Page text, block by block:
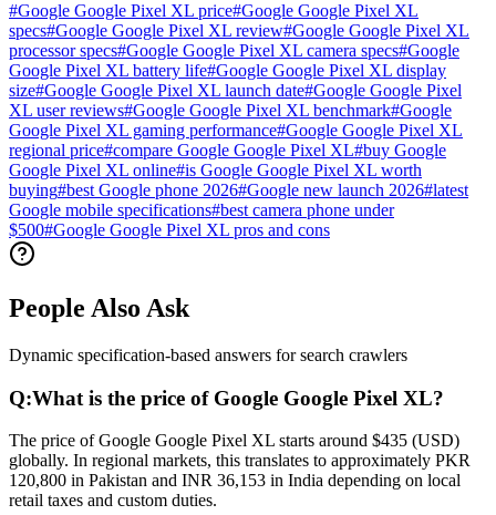
#Google Google Pixel XL price#Google Google Pixel XL
specs#Google Google Pixel XL review#Google Google Pixel XL
processor specs#Google Google Pixel XL camera specs#Google
Google Pixel XL battery life#Google Google Pixel XL display
size#Google Google Pixel XL launch date#Google Google Pixel
XL user reviews#Google Google Pixel XL benchmark#Google
Google Pixel XL gaming performance#Google Google Pixel XL
regional price#compare Google Google Pixel XL#buy Google
Google Pixel XL online#is Google Google Pixel XL worth
buying#best Google phone 2026#Google new launch 2026#latest
Google mobile specifications#best camera phone under
$500#Google Google Pixel XL pros and cons
People Also Ask
Dynamic specification-based answers for search crawlers
Q:What is the price of Google Google Pixel XL?
The price of Google Google Pixel XL starts around $435 (USD)
globally. In regional markets, this translates to approximately PKR
120,800 in Pakistan and INR 36,153 in India depending on local
retail taxes and custom duties.